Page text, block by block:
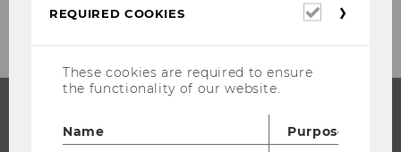
PROGRAMS
REQUIRED COOKIES
Required
These cookies are required to ensure
the functionality of our website.
Name
Purpose